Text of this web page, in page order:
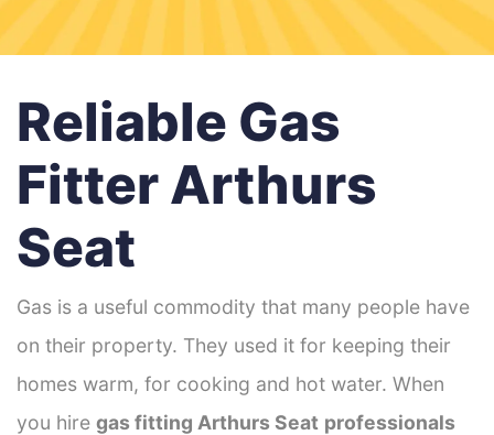
Reliable Gas
Fitter Arthurs
Seat
Gas is a useful commodity that many people have
on their property. They used it for keeping their
homes warm, for cooking and hot water. When
you hire gas fitting Arthurs Seat professionals